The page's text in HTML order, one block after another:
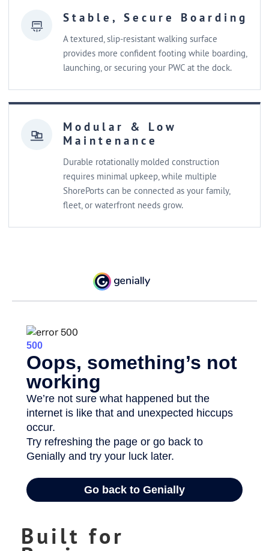
Stable, Secure Boarding
A textured, slip-resistant walking surface
provides more confident footing while boarding,
launching, or securing your PWC at the dock.
Modular & Low
Maintenance
Durable rotationally molded construction
requires minimal upkeep, while multiple
ShorePorts can be connected as your family,
fleet, or waterfront needs grow.
Built for